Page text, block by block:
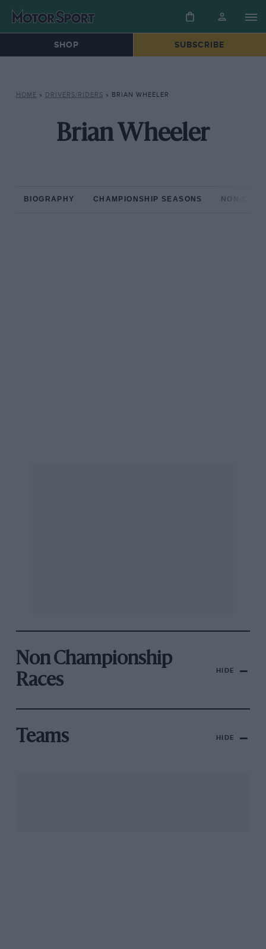
SHOP SUBSCRIBE
HOME » DRIVERS/RIDERS » BRIAN WHEELER
Brian Wheeler
BIOGRAPHY CHAMPIONSHIP SEASONS NON-
Non Championship
Races
HIDE
Teams HIDE